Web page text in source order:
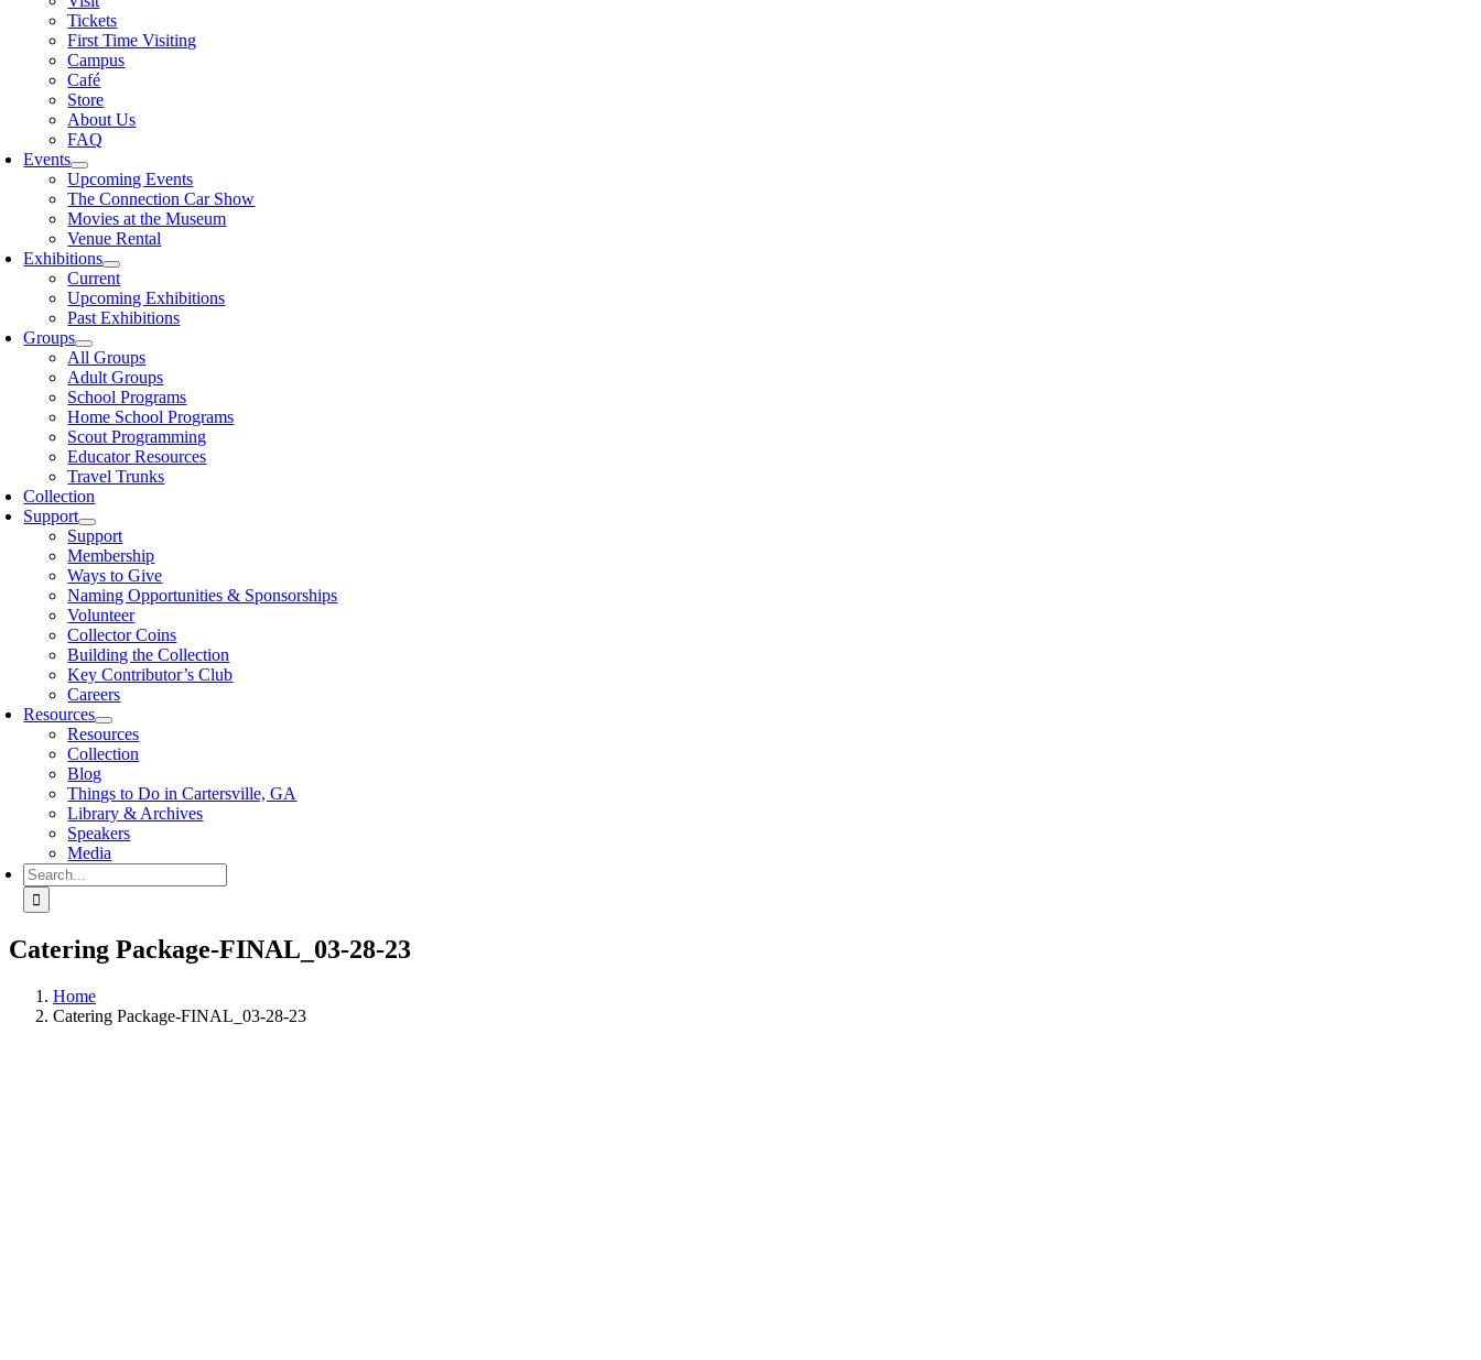
Tickets
First Time Visiting
Campus
Café
Store
About Us
FAQ
Events
Upcoming Events
The Connection Car Show
Movies at the Museum
Venue Rental
Exhibitions
Current
Upcoming Exhibitions
Past Exhibitions
Groups
All Groups
Adult Groups
School Programs
Home School Programs
Scout Programming
Educator Resources
Travel Trunks
Collection
Support
Support
Membership
Ways to Give
Naming Opportunities & Sponsorships
Volunteer
Collector Coins
Building the Collection
Key Contributor’s Club
Careers
Resources
Resources
Collection
Blog
Things to Do in Cartersville, GA
Library & Archives
Speakers
Media
Search
for:
Catering Package-FINAL_03-28-23
Home
Catering Package-FINAL_03-28-23